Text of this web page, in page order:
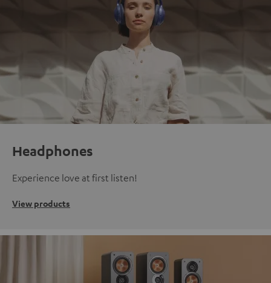
Headphones
Experience love at first listen!
View products